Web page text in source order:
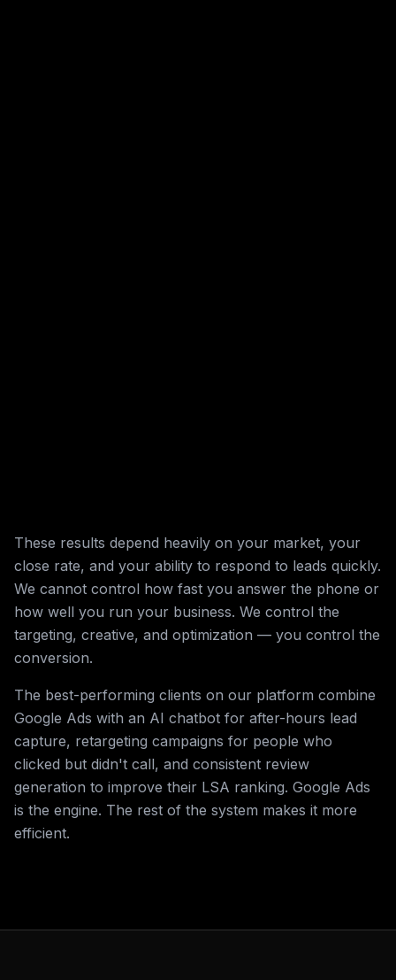
These results depend heavily on your market, your
close rate, and your ability to respond to leads quickly.
We cannot control how fast you answer the phone or
how well you run your business. We control the
targeting, creative, and optimization — you control the
conversion.
The best-performing clients on our platform combine
Google Ads with an AI chatbot for after-hours lead
capture, retargeting campaigns for people who
clicked but didn't call, and consistent review
generation to improve their LSA ranking. Google Ads
is the engine. The rest of the system makes it more
efficient.